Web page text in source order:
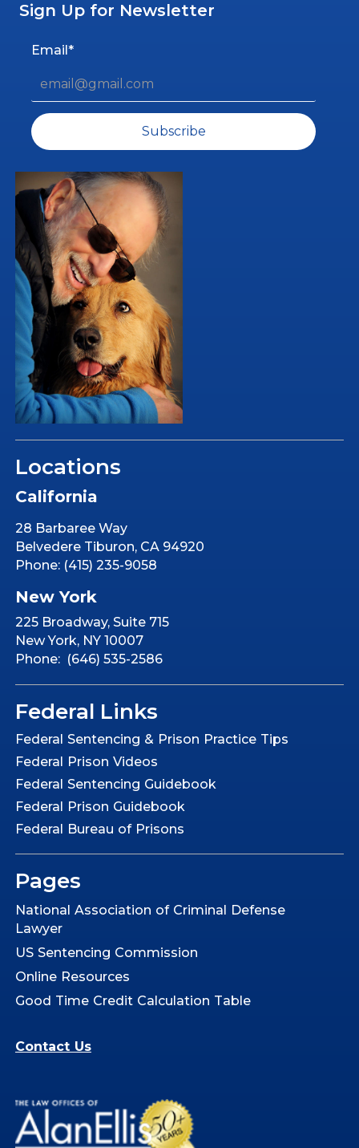
Sign Up for Newsletter
Email*
Subscribe
Locations
California
28 Barbaree Way
Belvedere Tiburon, CA 94920
Phone: (415) 235-9058
New York
225 Broadway, Suite 715
New York, NY 10007
Phone: (646) 535-2586
Federal Links
Federal Sentencing & Prison Practice Tips
Federal Prison Videos
Federal Sentencing Guidebook
Federal Prison Guidebook
Federal Bureau of Prisons
Pages
National Association of Criminal Defense
Lawyer
US Sentencing Commission
Online Resources
Good Time Credit Calculation Table
Contact Us